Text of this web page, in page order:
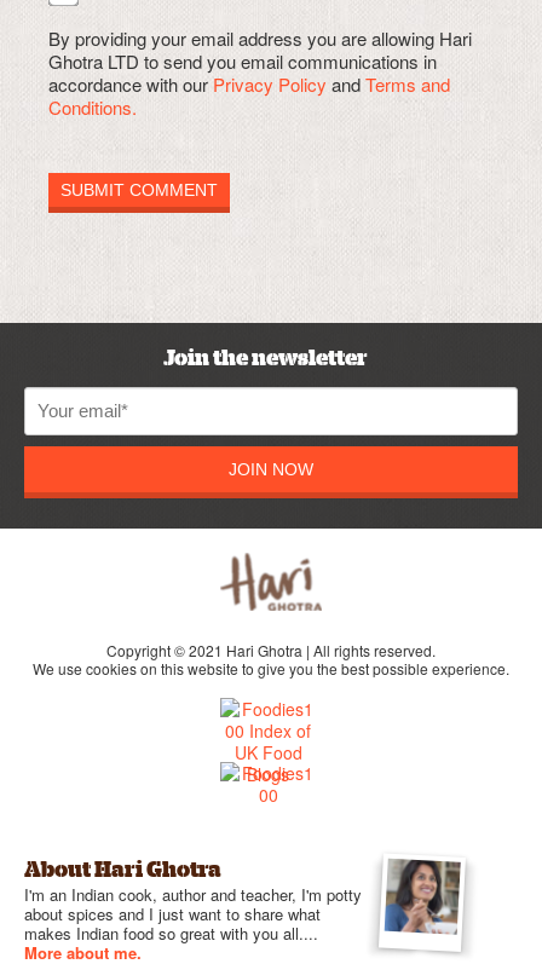
By providing your email address you are allowing Hari
Ghotra LTD to send you email communications in
accordance with our Privacy Policy andTerms and
Conditions.
Join the newsletter
JOIN NOW
Copyright © 2021 Hari Ghotra | All rights reserved.
We use cookies on this website to give you the best possible experience.
About Hari Ghotra
I'm an Indian cook, author and teacher, I'm potty
about spices and I just want to share what
makes Indian food so great with you all....
More about me.